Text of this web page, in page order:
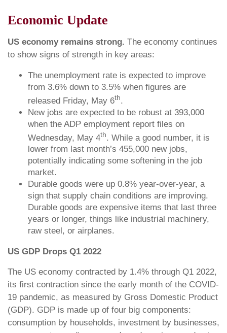
Economic Update
US economy remains strong. The economy continues
to show signs of strength in key areas:
The unemployment rate is expected to improve
from 3.6% down to 3.5% when figures are
released Friday, May 6th.
New jobs are expected to be robust at 393,000
when the ADP employment report files on
Wednesday, May 4th. While a good number, it is
lower from last month’s 455,000 new jobs,
potentially indicating some softening in the job
market.
Durable goods were up 0.8% year-over-year, a
sign that supply chain conditions are improving.
Durable goods are expensive items that last three
years or longer, things like industrial machinery,
raw steel, or airplanes.
US GDP Drops Q1 2022
The US economy contracted by 1.4% through Q1 2022,
its first contraction since the early month of the COVID-
19 pandemic, as measured by Gross Domestic Product
(GDP). GDP is made up of four big components:
consumption by households, investment by businesses,